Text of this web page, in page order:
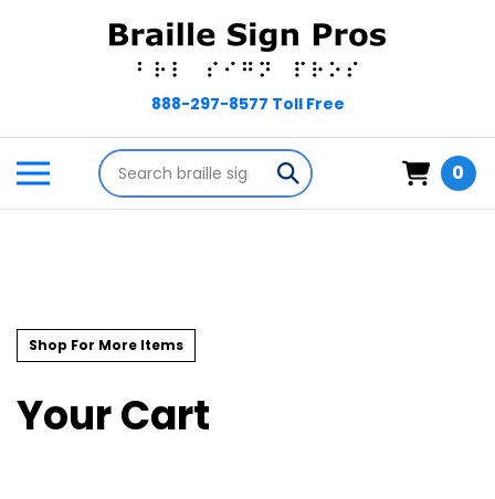
Toggle
mobile
menu
Search
store
Submit
search
0
Shop For More Items
Your Cart